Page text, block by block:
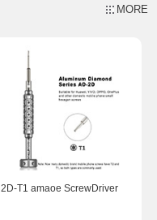
MORE
2D-T1 amaoe ScrewDriver